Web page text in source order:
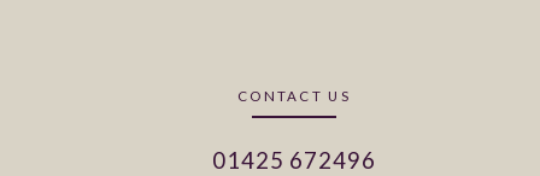
CONTACT US
01425 672496